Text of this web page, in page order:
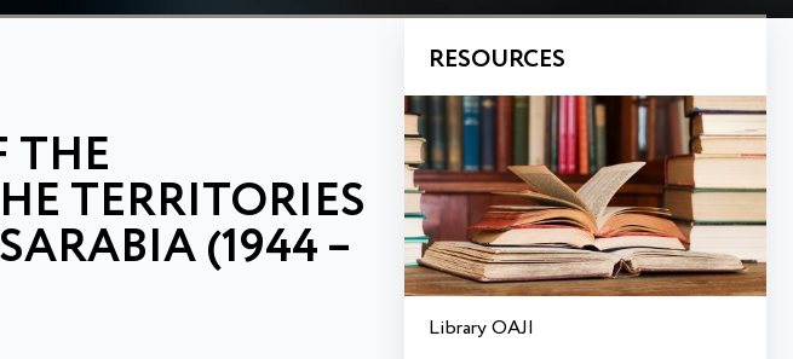
THE
TERRITORIES
(1944 –
RESOURCES
Library OAJI